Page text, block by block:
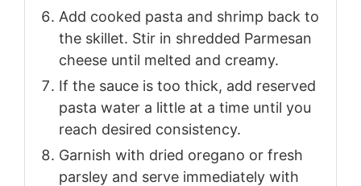
Add cooked pasta and shrimp back to
the skillet. Stir in shredded Parmesan
cheese until melted and creamy.
If the sauce is too thick, add reserved
pasta water a little at a time until you
reach desired consistency.
Garnish with dried oregano or fresh
parsley and serve immediately with